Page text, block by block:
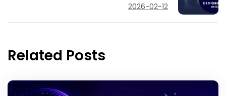
2026-02-12
Related Posts